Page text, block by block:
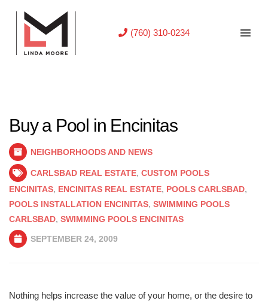
(760) 310-0234
Buy a Pool in Encinitas
NEIGHBORHOODS AND NEWS
CARLSBAD REAL ESTATE, CUSTOM POOLS
ENCINITAS, ENCINITAS REAL ESTATE, POOLS CARLSBAD,
POOLS INSTALLATION ENCINITAS, SWIMMING POOLS
CARLSBAD, SWIMMING POOLS ENCINITAS
SEPTEMBER 24, 2009
Nothing helps increase the value of your home, or the desire to